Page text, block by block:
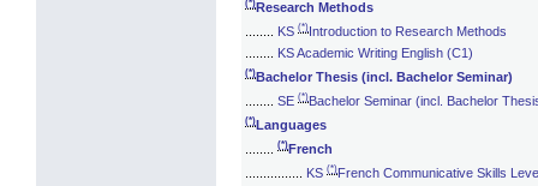
(*)Research Methods
KS (*)Introduction to Research Methods
KS Academic Writing English (C1)
(*)Bachelor Thesis (incl. Bachelor Seminar)
SE (*)Bachelor Seminar (incl. Bachelor
(*)Languages
(*)French
KS (*)French Communicative Skills